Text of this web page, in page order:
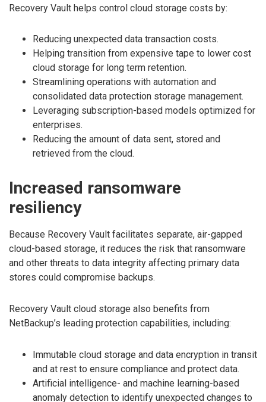
Recovery Vault helps control cloud storage costs by:
Reducing unexpected data transaction costs.
Helping transition from expensive tape to lower cost
cloud storage for long term retention.
Streamlining operations with automation and
consolidated data protection storage management.
Leveraging subscription-based models optimized for
enterprises.
Reducing the amount of data sent, stored and
retrieved from the cloud.
Increased ransomware
resiliency
Because Recovery Vault facilitates separate, air-gapped
cloud-based storage, it reduces the risk that ransomware
and other threats to data integrity affecting primary data
stores could compromise backups.
Recovery Vault cloud storage also benefits from
NetBackup’s leading protection capabilities, including:
Immutable cloud storage and data encryption in transit
and at rest to ensure compliance and protect data.
Artificial intelligence- and machine learning-based
anomaly detection to identify unexpected changes to